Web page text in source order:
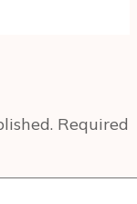
Required